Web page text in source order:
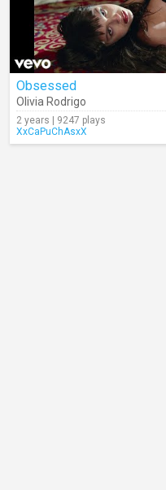
Obsessed
Olivia Rodrigo
2 years | 9247 plays
XxCaPuChAsxX